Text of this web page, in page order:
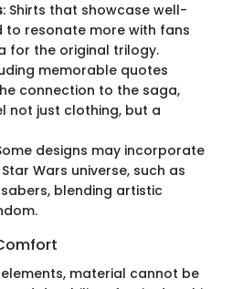
: Shirts that showcase well-
to resonate more with fans
for the original trilogy.
memorable quotes
connection to the saga,
not just clothing, but a
designs may incorporate
Wars universe, such as
blending artistic
material cannot be